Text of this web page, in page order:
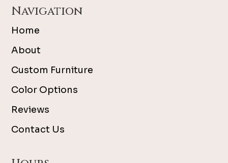
Navigation
Home
About
Custom Furniture
Color Options
Reviews
Contact Us